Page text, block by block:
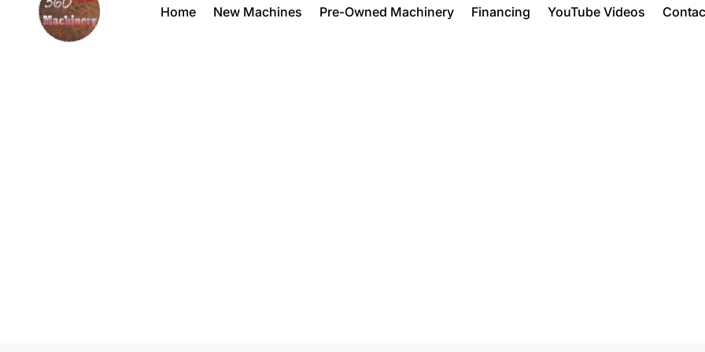
Home New Machines Pre-Owned Machinery Financing YouTube Videos